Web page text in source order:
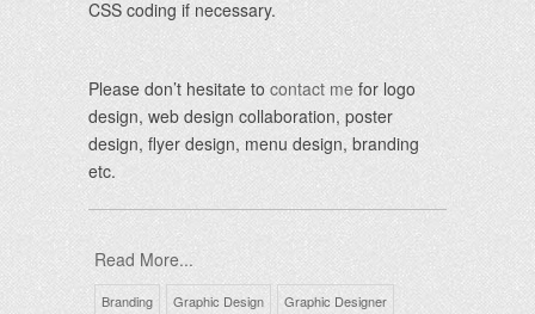
CSS coding if necessary.
Please don’t hesitate to contact me for logo
design, web design collaboration, poster
design, flyer design, menu design, branding
etc.
Read More...
Branding Graphic Design Graphic Designer